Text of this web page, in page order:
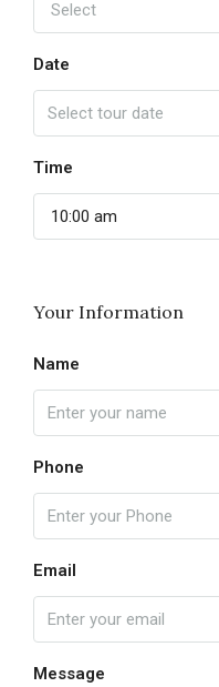
Select
Date
Time
10:00 am
Your Information
Name
Phone
Email
Message